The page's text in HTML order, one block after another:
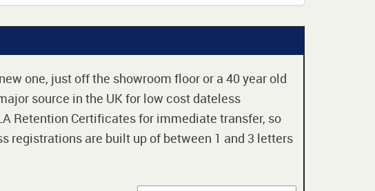
one, just off the showroom floor or a 40 year old
source in the UK for low cost dateless
Retention Certificates for immediate transfer, so
registrations are built up of between 1 and 3 letters